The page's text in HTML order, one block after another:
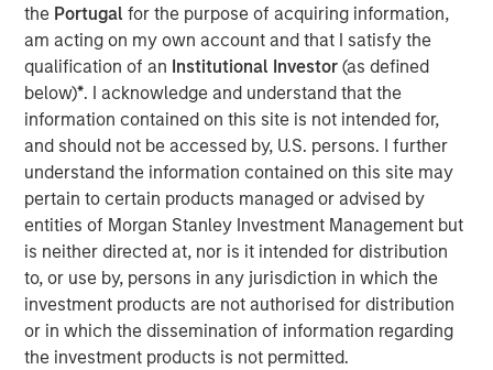
the Portugalfor the purpose of acquiring information,
am acting on my own account and that I satisfy the
qualification of an Institutional Investor(as defined
below)*. I acknowledge and understand that the
information contained on this site is not intended for,
and should not be accessed by, U.S. persons. I further
understand the information contained on this site may
pertain to certain products managed or advised by
entities of Morgan Stanley Investment Management but
is neither directed at, nor is it intended for distribution
to, or use by, persons in any jurisdiction in which the
investment products are not authorised for distribution
or in which the dissemination of information regarding
the investment products is not permitted.
Vice President
Results, Analysis, and Assessment
Capital allocation is an essential part of creating
value and is one of management's prime
responsibilities. Not all senior executives know how
to allocate capital effectively.
This report is an update of one from December
2022. We extend most of the analysis back to 1970,
update the data through 2024, and discuss results